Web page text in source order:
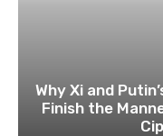
Why Xi and
Finish the